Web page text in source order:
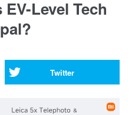
Level Tech
Twitter